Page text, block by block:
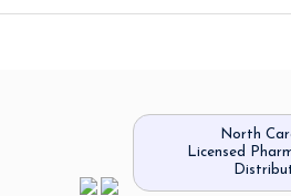
North
Licensed